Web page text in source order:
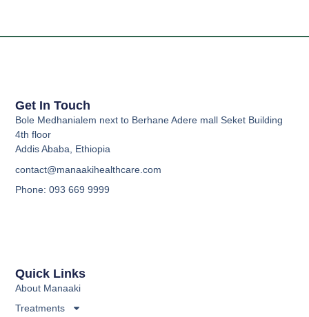
Quick Links
About Manaaki
Treatments
Get In Touch
Bole Medhanialem next to Berhane Adere mall Seket Building
4th floor
Addis Ababa, Ethiopia
contact@manaakihealthcare.com
Phone: 093 669 9999